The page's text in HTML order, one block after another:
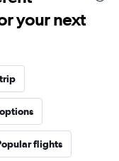
your next
flights